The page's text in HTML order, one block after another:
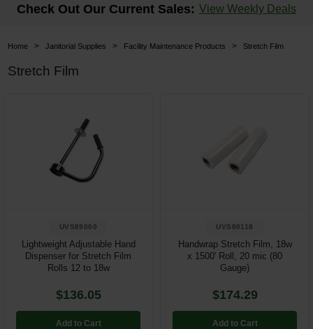
Janitorial
Floor Care
Brushes & Pads
Hospitality & Medical
Parts & Accessories
By Brand
Check Out Our Current Sales: View Weekly Deals
Home > Janitorial Supplies > Facility Maintenance Products > Stretch Film
Stretch Film
UVS89000
Lightweight Adjustable Hand
Dispenser for Stretch Film
Rolls 12 to 18w
$136.05
Add to Cart
UVS80118
Handwrap Stretch Film, 18w
x 1500' Roll, 20 mic (80
Gauge)
$174.29
Add to Cart